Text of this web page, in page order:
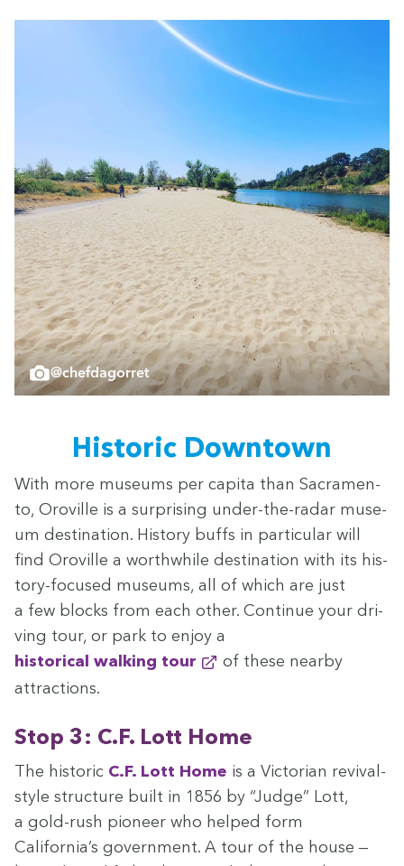
@chefdagorret
His­toric Downtown
With more muse­ums per capi­ta than Sacra­men­
to, Oroville is a sur­pris­ing under-the-radar muse­
um des­ti­na­tion. His­to­ry buffs in par­tic­u­lar will
find Oroville a worth­while des­ti­na­tion with its his­
to­ry-focused muse­ums, all of which are just
a few blocks from each oth­er. Con­tin­ue your dri­
ving tour, or park to enjoy a
his­tor­i­cal walk­ing tour
of these near­by
attractions.
Stop 3: C.F. Lott Home
The his­toric C.F. Lott Home is a Vic­to­ri­an revival-
style struc­ture built in 1856 by “Judge” Lott,
a gold-rush pio­neer who helped form
California’s gov­ern­ment. A tour of the house —